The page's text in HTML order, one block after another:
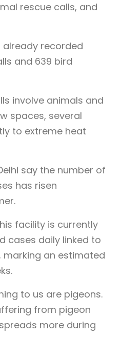
rescue calls, and
already recorded
and 639 bird
involve animals and
spaces, several
to extreme heat
say the number of
has risen
facility is currently
cases daily linked to
an estimated
to us are pigeons.
from pigeon
more during